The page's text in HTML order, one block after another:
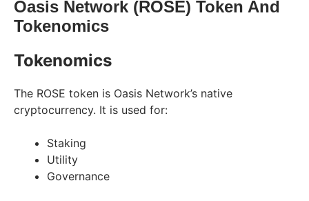
Oasis Network (ROSE) Token And
Tokenomics
Tokenomics
The ROSE token is Oasis Network’s native
cryptocurrency. It is used for:
Staking
Utility
Governance